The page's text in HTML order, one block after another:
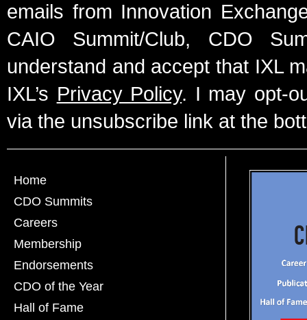
emails from Innovation
CAIO Summit/Club, CDO
understand and accept that IXL
IXL’s Privacy Policy. I may opt-
via the unsubscribe link at the
Home
CDO Summits
Careers
Membership
Endorsements
CDO of the Year
Hall of Fame